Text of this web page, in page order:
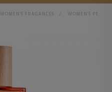
WOMEN'S FRAGANCES > WOMEN'S PERFUMES